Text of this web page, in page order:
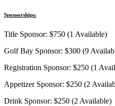
Sponsorships:
Title Sponsor: $750 (1 Available)
Golf Bay Sponsor: $300 (9
Registration Sponsor: $250 (1
Appetizer Sponsor: $250 (2
Drink Sponsor: $250 (2 Available)